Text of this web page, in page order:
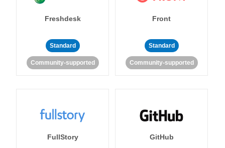
Freshdesk
Standard
Community-supported
Front
Standard
Community-supported
FullStory GitHub